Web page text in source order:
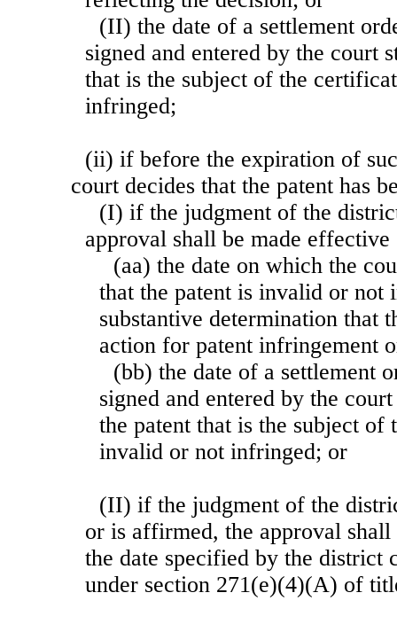
(II) the date of a settlement
signed and entered by the court
that is the subject of the
infringed;
(ii) if before the expiration of
court decides that the patent has
(I) if the judgment of the
approval shall be made
(aa) the date on which the
that the patent is invalid or
substantive determination that
action for patent infringement
(bb) the date of a settlement
signed and entered by the
the patent that is the subject
invalid or not infringed; or
(II) if the judgment of the
or is affirmed, the approval
the date specified by the district
under section 271(e)(4)(A) of